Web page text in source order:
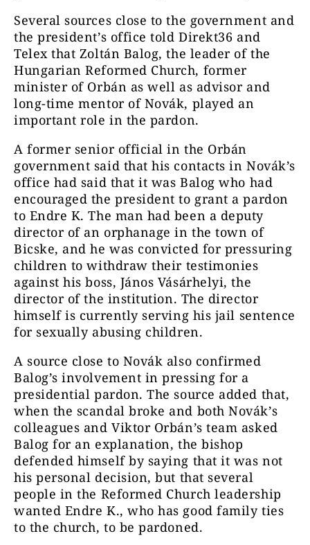
Several sources close to the government and
the president’s office told Direkt36 and
Telex that Zoltán Balog, the leader of the
Hungarian Reformed Church, former
minister of Orbán as well as advisor and
long-time mentor of Novák, played an
important role in the pardon.
A former senior official in the Orbán
government said that his contacts in Novák’s
office had said that it was Balog who had
encouraged the president to grant a pardon
to Endre K. The man had been a deputy
director of an orphanage in the town of
Bicske, and he was convicted for pressuring
children to withdraw their testimonies
against his boss, János Vásárhelyi, the
director of the institution. The director
himself is currently serving his jail sentence
for sexually abusing children.
A source close to Novák also confirmed
Balog’s involvement in pressing for a
presidential pardon. The source added that,
when the scandal broke and both Novák’s
colleagues and Viktor Orbán’s team asked
Balog for an explanation, the bishop
defended himself by saying that it was not
his personal decision, but that several
people in the Reformed Church leadership
wanted Endre K., who has good family ties
to the church, to be pardoned.